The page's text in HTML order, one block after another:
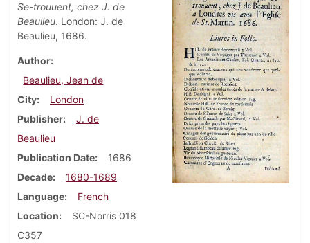
Se-trouuent; chez J. de
Beaulieu. London: J. de
Beaulieu, 1686.
Author
Beaulieu, Jean de
City
London
Publisher
J. de
Beaulieu
Publication Date
1686
Decade
1680-1689
Language
French
Location
SC-Norris 018
C357